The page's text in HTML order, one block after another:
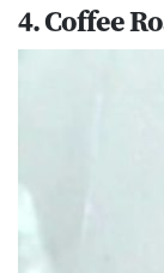
4. Coffee